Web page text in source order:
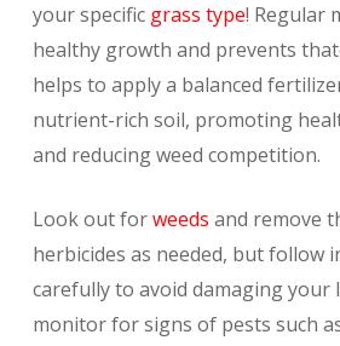
your specific grass type! Regular
healthy growth and prevents
helps to apply a balanced
nutrient-rich soil, promoting
and reducing weed competition.
Look out forweeds and remove
herbicides as needed, but follow
carefully to avoid damaging your
monitor for signs of pests such